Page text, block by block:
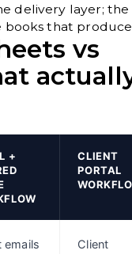
delivery layer; the
books that
vs
+
CLIENT
PORTAL
emails
Client